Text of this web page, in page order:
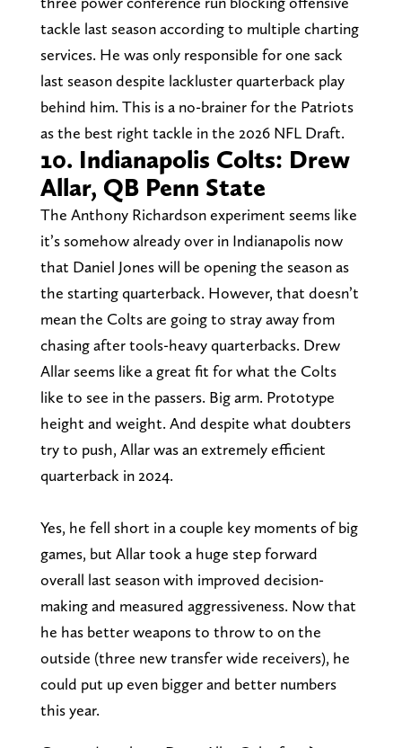
tackle last season according to multiple charting
services. He was only responsible for one sack
last season despite lackluster quarterback play
behind him. This is a no-brainer for the Patriots
as the best right tackle in the 2026 NFL Draft.
10. Indianapolis Colts: Drew
Allar, QB Penn State
The Anthony Richardson experiment seems like
it’s somehow already over in Indianapolis now
that Daniel Jones will be opening the season as
the starting quarterback. However, that doesn’t
mean the Colts are going to stray away from
chasing after tools-heavy quarterbacks. Drew
Allar seems like a great fit for what the Colts
like to see in the passers. Big arm. Prototype
height and weight. And despite what doubters
try to push, Allar was an extremely efficient
quarterback in 2024.
Yes, he fell short in a couple key moments of big
games, but Allar took a huge step forward
overall last season with improved decision-
making and measured aggressiveness. Now that
he has better weapons to throw to on the
outside (three new transfer wide receivers), he
could put up even bigger and better numbers
this year.